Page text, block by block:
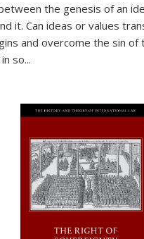
the genesis of an
it. Can ideas or values
and overcome the sin of
so...